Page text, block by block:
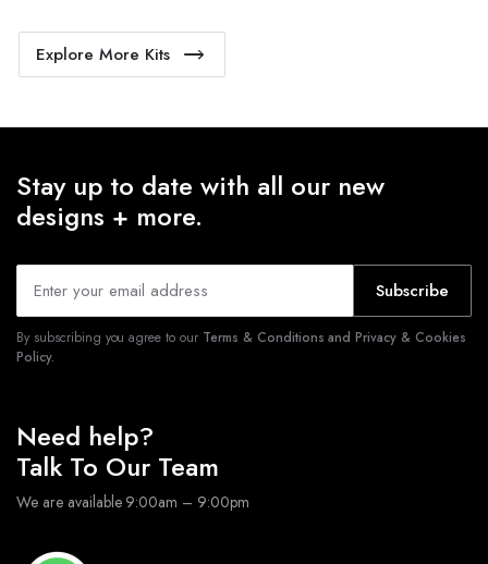
Explore More Kits
Stay up to date with all our new
designs + more.
Subscribe
By subscribing you agree to our Terms & Conditions and Privacy & Cookies
Policy.
Need help?
Talk To Our Team
We are available 9:00am – 9:00pm